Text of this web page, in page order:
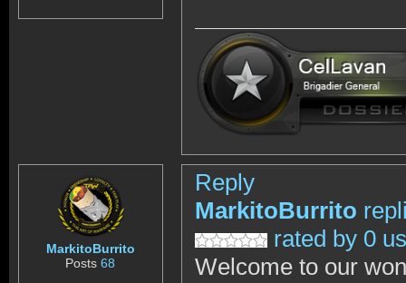
MarkitoBurrito
Posts68
Reply
MarkitoBurrito
rated by 0
Welcome to our